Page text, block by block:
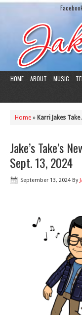
HOME ABOUT MUSIC
Home » Karri Jakes
Jake’s Take’s
Sept. 13, 2024
September 13, 2024 By